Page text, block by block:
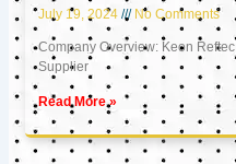
July 19, 2024 No Comments
Company Overview: Keon
Supplier
Read More »